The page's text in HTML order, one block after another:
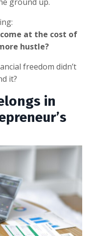
at the cost of
hustle?
freedom didn’t
it?
in